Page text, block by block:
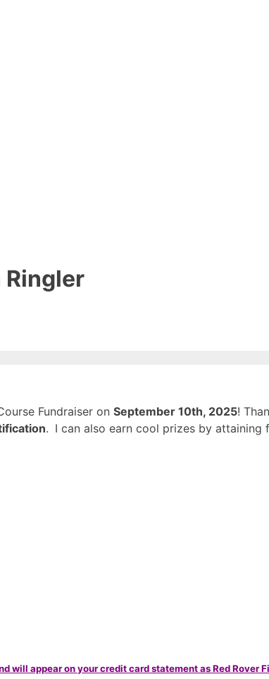
Fundraiser on September 10th, 2025!
. I can also earn cool prizes by attaining
will appear on your credit card statement as Red Rover